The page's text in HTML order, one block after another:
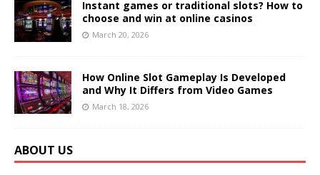
Instant games or traditional slots? How to
choose and win at online casinos
March 20, 2026
How Online Slot Gameplay Is Developed
and Why It Differs from Video Games
March 18, 2026
ABOUT US